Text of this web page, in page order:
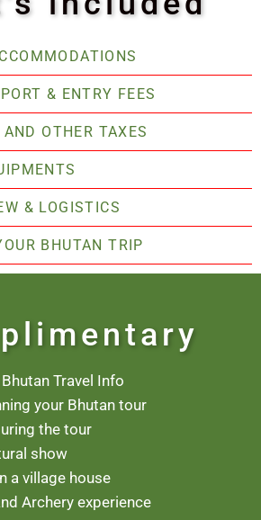
& ENTRY FEES
OTHER TAXES
& LOGISTICS
BHUTAN TRIP
Travel Info
your Bhutan tour
the tour
show
a village house
Archery experience